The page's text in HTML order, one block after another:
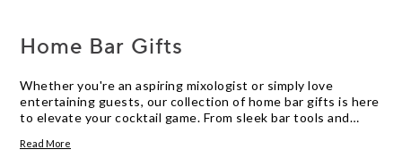
Home Bar Gifts
Whether you're an aspiring mixologist or simply love
entertaining guests, our collection of home bar gifts is here
to elevate your cocktail game. From sleek bar tools and
flair to your drinks, we have everything you need to create a
Read More